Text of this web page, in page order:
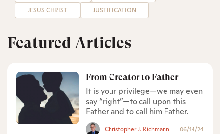
JESUS CHRIST
JUSTIFICATION
Featured Articles
From Creator to Father
It is your privilege—we may even
say “right”—to call upon this
Father and to call him Father.
Christopher J. Richmann 06/14/24